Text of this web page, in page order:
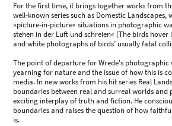
For the first time, it brings together works from
well-known series such as Domestic Landscapes,
»picture-in-picture« situations in photographic
stehen in der Luft und schreien« (The birds
and white photographs of birds’ usually fatal
The point of departure for Wrede's photographic
yearning for nature and the issue of how this is
media. In new works from his hit series Real
boundaries between real and surreal worlds and
exciting interplay of truth and fiction. He
boundaries and raises the question of how
is.